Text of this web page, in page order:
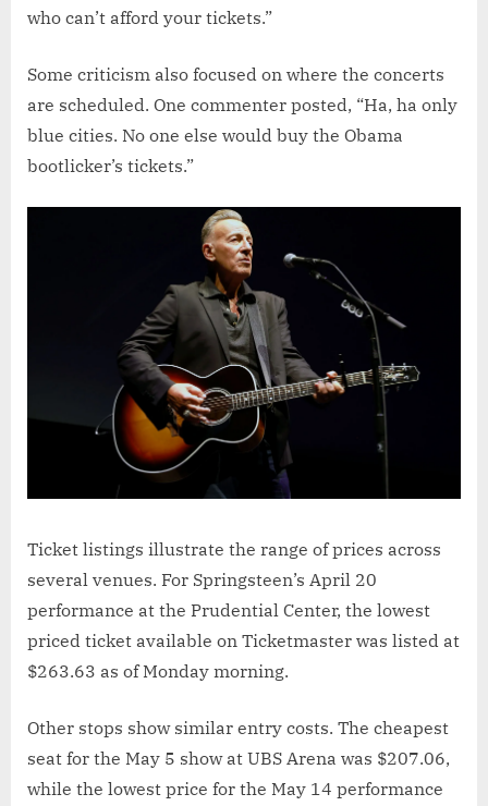
who can’t afford your tickets.”
Some criticism also focused on where the concerts
are scheduled. One commenter posted, “Ha, ha only
blue cities. No one else would buy the Obama
bootlicker’s tickets.”
Ticket listings illustrate the range of prices across
several venues. For Springsteen’s April 20
performance at the Prudential Center, the lowest
priced ticket available on Ticketmaster was listed at
$263.63 as of Monday morning.
Other stops show similar entry costs. The cheapest
seat for the May 5 show at UBS Arena was $207.06,
while the lowest price for the May 14 performance